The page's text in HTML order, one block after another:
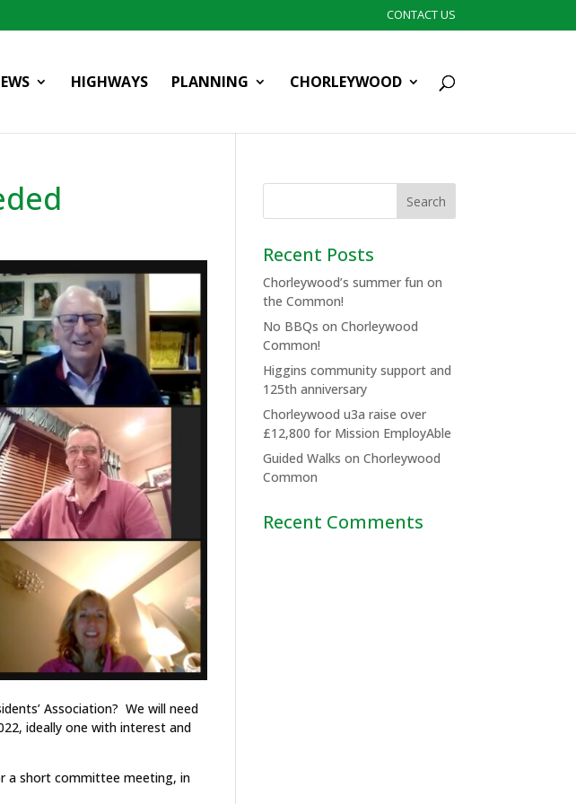
CONTACT US
HIGHWAYS PLANNING CHORLEYWOOD
Association? We will need
ideally one with interest and
a short committee meeting, in
Recent Posts
Chorleywood’s summer fun on
the Common!
No BBQs on Chorleywood
Common!
Higgins community support and
125th anniversary
Chorleywood u3a raise over
£12,800 for Mission EmployAble
Guided Walks on Chorleywood
Common
Recent Comments